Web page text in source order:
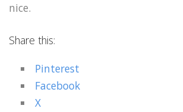
nice.
Share this:
Pinterest
Facebook
X